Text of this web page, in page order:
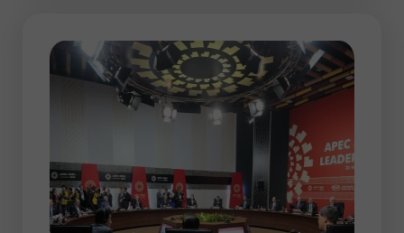
effective during this session. However,
there may be some periods of increased
volatility, for example, when the Federal
Reserve announces the results of its
policy meeting. The market reaction to the
Fed’s decisions can be quite sharp. So, it
is sure to have a significant impact on the
price dynamic.